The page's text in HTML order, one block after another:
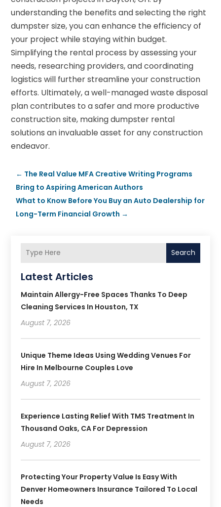
understanding the benefits and selecting the right
dumpster size, you can enhance the efficiency of
your project while staying within budget.
Simplifying the rental process by assessing your
needs, researching providers, and coordinating
logistics will further streamline your construction
efforts. Ultimately, a well-managed waste disposal
plan contributes to a safer and more productive
construction site, making dumpster rental
solutions an invaluable asset for any construction
endeavor.
← The Real Value MFA Creative Writing Programs
Bring to Aspiring American Authors
What to Know Before You Buy an Auto Dealership for
Long-Term Financial Growth →
Search
Latest Articles
Maintain Allergy-Free Spaces Thanks To Deep
Cleaning Services In Houston, TX
August 7, 2026
Unique Theme Ideas Using Wedding Venues For
Hire In Melbourne Couples Love
August 7, 2026
Experience Lasting Relief With TMS Treatment In
Thousand Oaks, CA For Depression
August 7, 2026
Protecting Your Property Value Is Easy With
Denver Homeowners Insurance Tailored To Local
Needs